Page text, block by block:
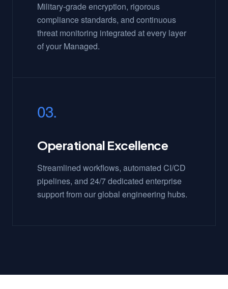
Military-grade encryption, rigorous
compliance standards, and continuous
threat monitoring integrated at every layer
of your Managed.
03.
Operational Excellence
Streamlined workflows, automated CI/CD
pipelines, and 24/7 dedicated enterprise
support from our global engineering hubs.